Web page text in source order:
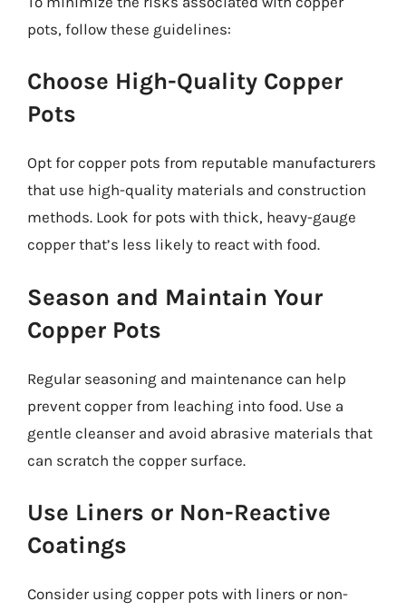
pots, follow these guidelines:
Choose High-Quality Copper
Pots
Opt for copper pots from reputable manufacturers
that use high-quality materials and construction
methods. Look for pots with thick, heavy-gauge
copper that’s less likely to react with food.
Season and Maintain Your
Copper Pots
Regular seasoning and maintenance can help
prevent copper from leaching into food. Use a
gentle cleanser and avoid abrasive materials that
can scratch the copper surface.
Use Liners or Non-Reactive
Coatings
Consider using copper pots with liners or non-